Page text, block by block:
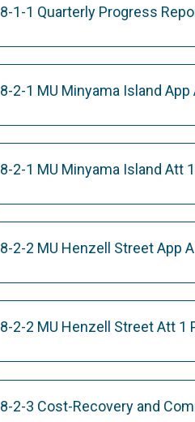
8-1-1 Quarterly Progress
8-2-1 MU Minyama Island
8-2-1 MU Minyama Island Att
8-2-2 MU Henzell Street App
8-2-2 MU Henzell Street Att 1
8-2-3 Cost-Recovery and